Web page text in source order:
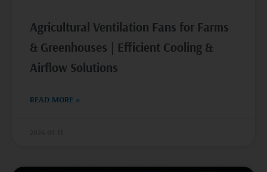
Agricultural Ventilation Fans for Farms
& Greenhouses | Efficient Cooling &
Airflow Solutions
READ MORE »